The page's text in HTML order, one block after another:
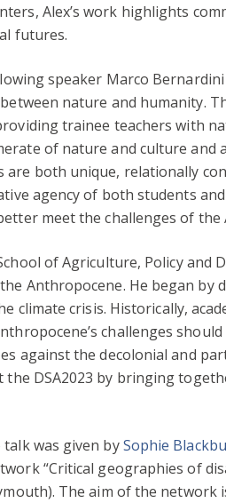
Alex’s work highlights
futures.
speaker Marco Bernardini
nature and humanity.
trainee teachers with
of nature and culture and
are both unique, relationally
agency of both students
meet the challenges of the
of Agriculture, Policy and
Anthropocene. He began by
climate crisis. Historically,
challenges
against the decolonial and
the DSA2023 by bringing
was given bySophie
“Critical geographies of
The aim of the